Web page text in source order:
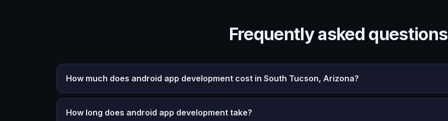
Frequently asked questions
How much does android app development cost in South Tucson, Arizona?
How long does android app development take?